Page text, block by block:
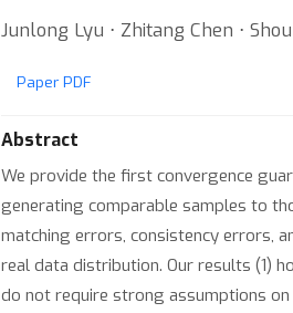
Junlong Lyu ⋅ Zhitang Chen ⋅
Paper PDF
Abstract
We provide the first convergence
generating comparable samples to
matching errors, consistency errors,
real data distribution. Our results (1)
do not require strong assumptions